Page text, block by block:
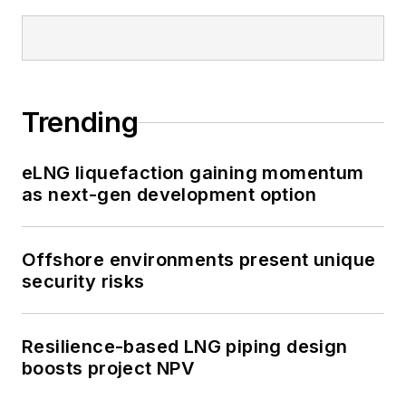
Trending
eLNG liquefaction gaining momentum
as next-gen development option
Offshore environments present unique
security risks
Resilience-based LNG piping design
boosts project NPV